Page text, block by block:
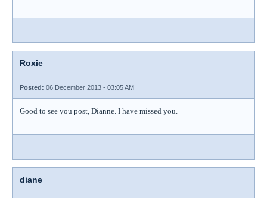
Roxie
Posted: 06 December 2013 - 03:05 AM
Good to see you post, Dianne. I have missed you.
diane